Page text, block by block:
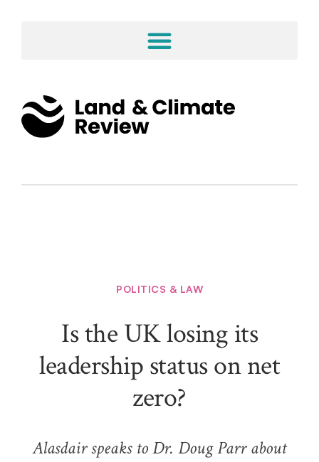
POLITICS & LAW
Is the UK losing its
leadership status on net
zero?
Alasdair speaks to Dr. Doug Parr about